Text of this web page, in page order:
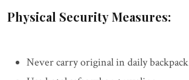
Physical Security Measures:
Never carry original in daily backpack